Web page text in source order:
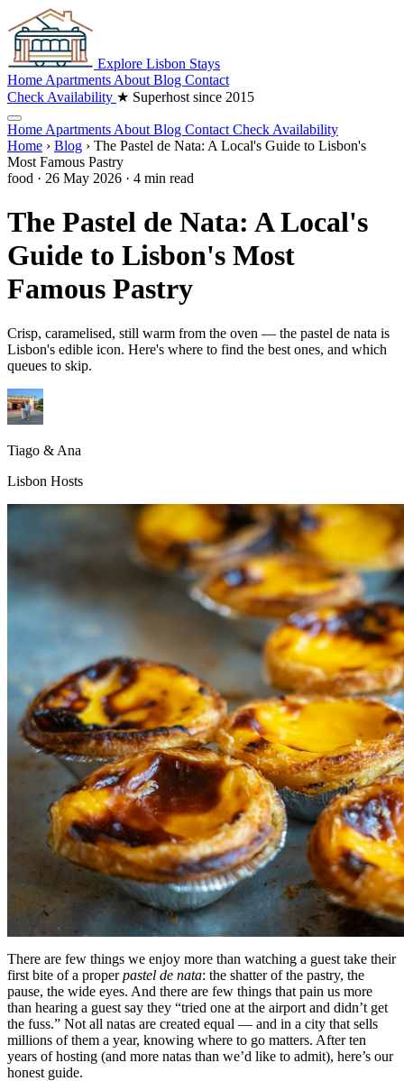
Explore Lisbon Stays
Home Apartments About Blog Contact
Check Availability ★ Superhost since 2015
Home Apartments About Blog Contact Check Availability
Home › Blog › The Pastel de Nata: A Local's Guide to Lisbon's
Most Famous Pastry
food · 26 May 2026 · 4 min read
The Pastel de Nata: A Local's
Guide to Lisbon's Most
Famous Pastry
Crisp, caramelised, still warm from the oven — the pastel de nata is
Lisbon's edible icon. Here's where to find the best ones, and which
queues to skip.
Tiago & Ana
Lisbon Hosts
There are few things we enjoy more than watching a guest take their
first bite of a properpastel de nata: the shatter of the pastry, the
pause, the wide eyes. And there are few things that pain us more
than hearing a guest say they “tried one at the airport and didn’t get
the fuss.” Not all natas are created equal — and in a city that sells
millions of them a year, knowing where to go matters. After ten
years of hosting (and more natas than we’d like to admit), here’s our
honest guide.